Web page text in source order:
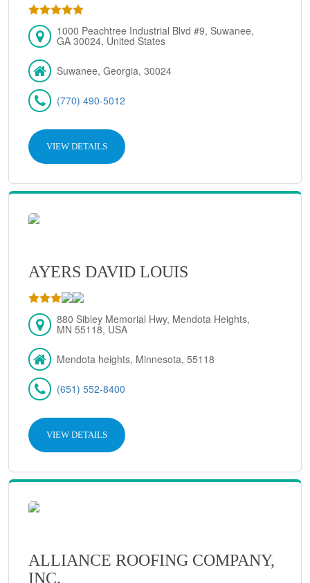
1000 Peachtree Industrial Blvd #9, Suwanee,
GA 30024, United States
Suwanee, Georgia, 30024
(770) 490-5012
VIEW DETAILS
AYERS DAVID LOUIS
880 Sibley Memorial Hwy, Mendota Heights,
MN 55118, USA
Mendota heights, Minnesota, 55118
(651) 552-8400
VIEW DETAILS
ALLIANCE ROOFING COMPANY,
INC.